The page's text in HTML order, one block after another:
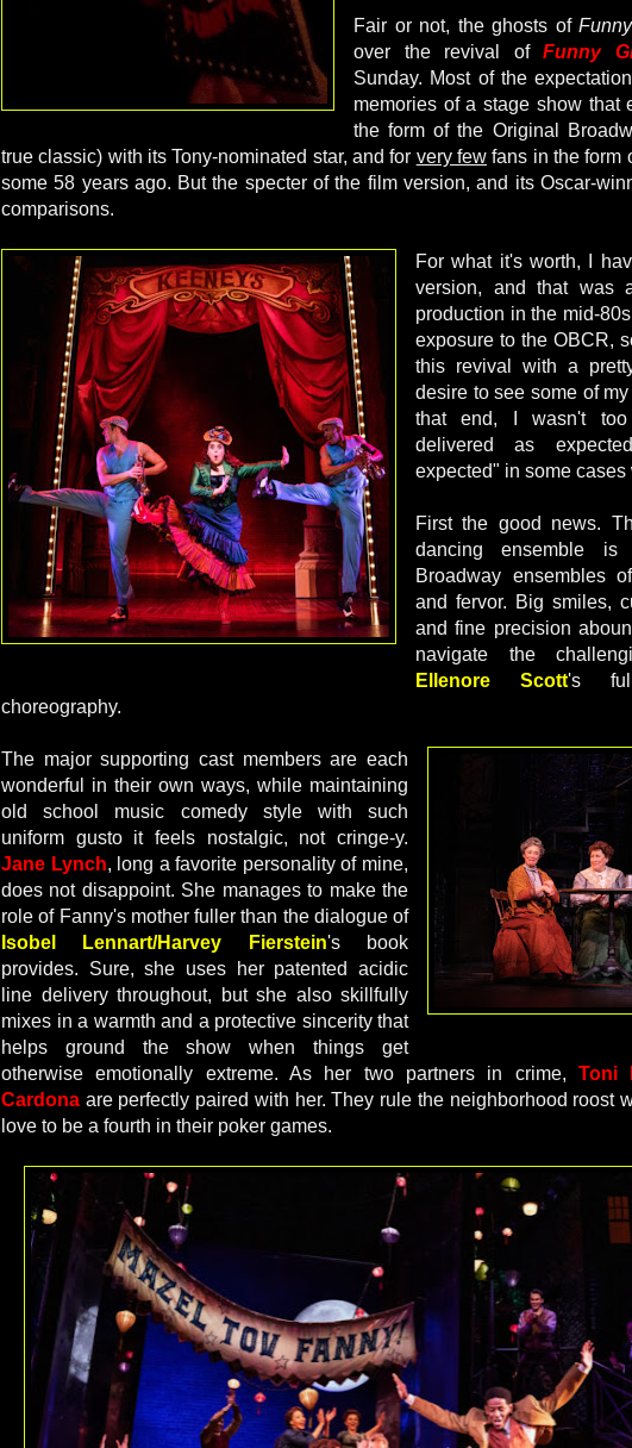
Fair or not, the ghosts of
over the revival of Funny
Sunday. Most of the
memories of a stage show that
the form of the Original
true classic) with its Tony-nominated star, and for very few fans in the form
some 58 years ago. But the specter of the film version, and its Oscar-
comparisons.
For what it's worth, I
version, and that was
production in the mid-
exposure to the OBCR,
this revival with a
desire to see some of
that end, I wasn't
delivered as
expected" in some cases
First the good news.
dancing ensemble is
Broadway ensembles
and fervor. Big smiles,
and fine precision
navigate the
Ellenore Scott's
choreography.
The major supporting cast members are each
wonderful in their own ways, while maintaining
old school music comedy style with such
uniform gusto it feels nostalgic, not cringe-y.
Jane Lynch, long a favorite personality of mine,
does not disappoint. She manages to make the
role of Fanny's mother fuller than the dialogue of
Isobel Lennart/Harvey Fierstein's book
provides. Sure, she uses her patented acidic
line delivery throughout, but she also skillfully
mixes in a warmth and a protective sincerity that
helps ground the show when things get
otherwise emotionally extreme. As her two partners in crime,
Toni
Cardona are perfectly paired with her. They rule the neighborhood roost
love to be a fourth in their poker games.